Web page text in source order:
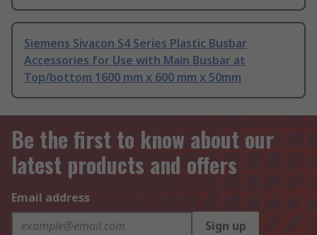
Siemens Sivacon S4 Series Plastic Busbar
Accessories for Use with Main Busbar at
Top/bottom 1600 mm x 600 mm x 50mm
Be the first to know about our
latest products and offers
Email address
Sign up